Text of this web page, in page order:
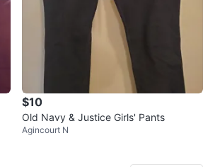
$10
Old Navy & Justice Girls' Pants
Agincourt N